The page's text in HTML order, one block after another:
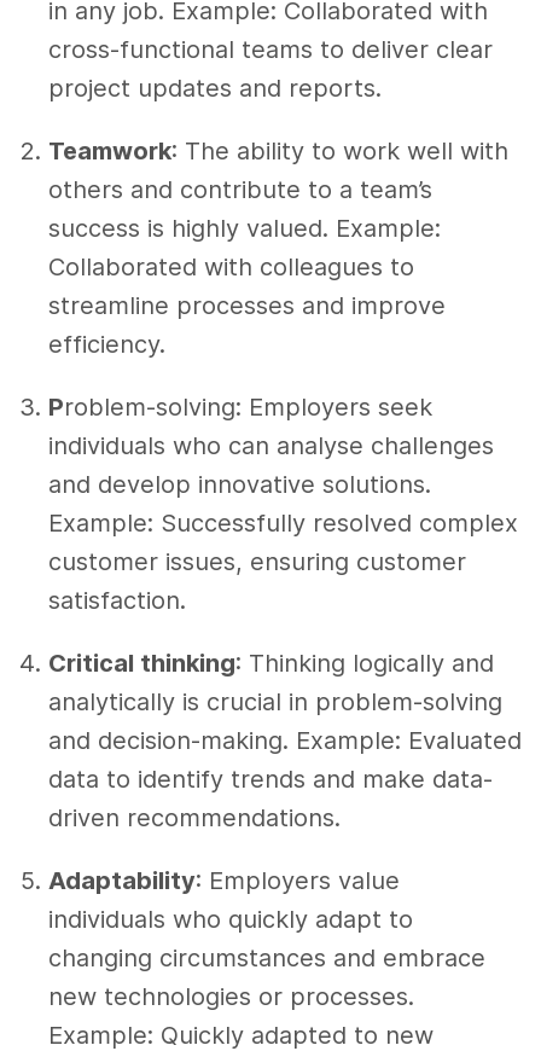
in any job. Example: Collaborated with
cross-functional teams to deliver clear
project updates and reports.
Teamwork: The ability to work well with
others and contribute to a team’s
success is highly valued. Example:
Collaborated with colleagues to
streamline processes and improve
efficiency.
Problem-solving: Employers seek
individuals who can analyse challenges
and develop innovative solutions.
Example: Successfully resolved complex
customer issues, ensuring customer
satisfaction.
Critical thinking: Thinking logically and
analytically is crucial in problem-solving
and decision-making. Example: Evaluated
data to identify trends and make data-
driven recommendations.
Adaptability: Employers value
individuals who quickly adapt to
changing circumstances and embrace
new technologies or processes.
Example: Quickly adapted to new